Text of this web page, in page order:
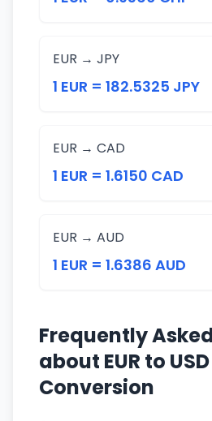
EUR → JPY
1 EUR = 182.5325 JPY
EUR → CAD
1 EUR = 1.6150 CAD
EUR → AUD
1 EUR = 1.6386 AUD
Frequently
about EUR to USD
Conversion